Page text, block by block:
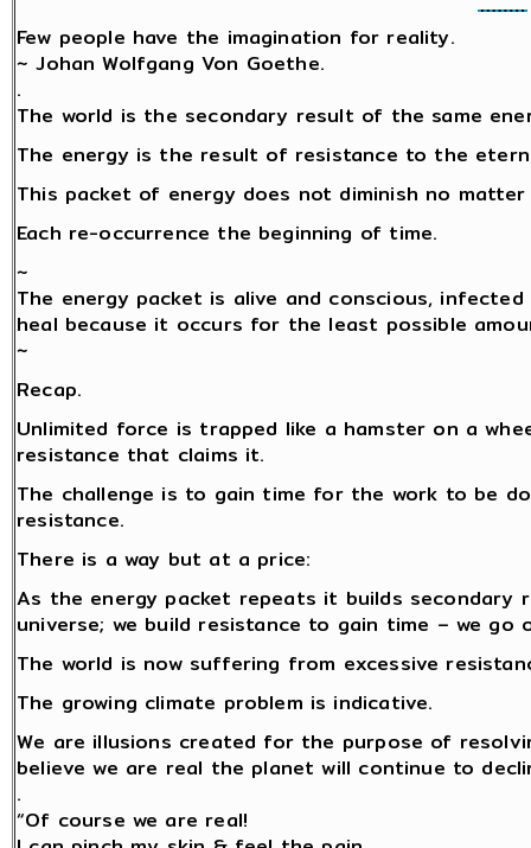
Few people have the imagination for reality.
~ Johan Wolfgang Von Goethe.
.
The world is the secondary result of the same
The energy is the result of resistance to the
This packet of energy does not diminish no
Each re-occurrence the beginning of time.
~
The energy packet is alive and conscious,
heal because it occurs for the least possible
~
Recap.
Unlimited force is trapped like a hamster on a
resistance that claims it.
The challenge is to gain time for the work to be
resistance.
There is a way but at a price:
As the energy packet repeats it builds
universe; we build resistance to gain time – we go
The world is now suffering from excessive
The growing climate problem is indicative.
We are illusions created for the purpose of
believe we are real the planet will continue to
.
“Of course we are real!